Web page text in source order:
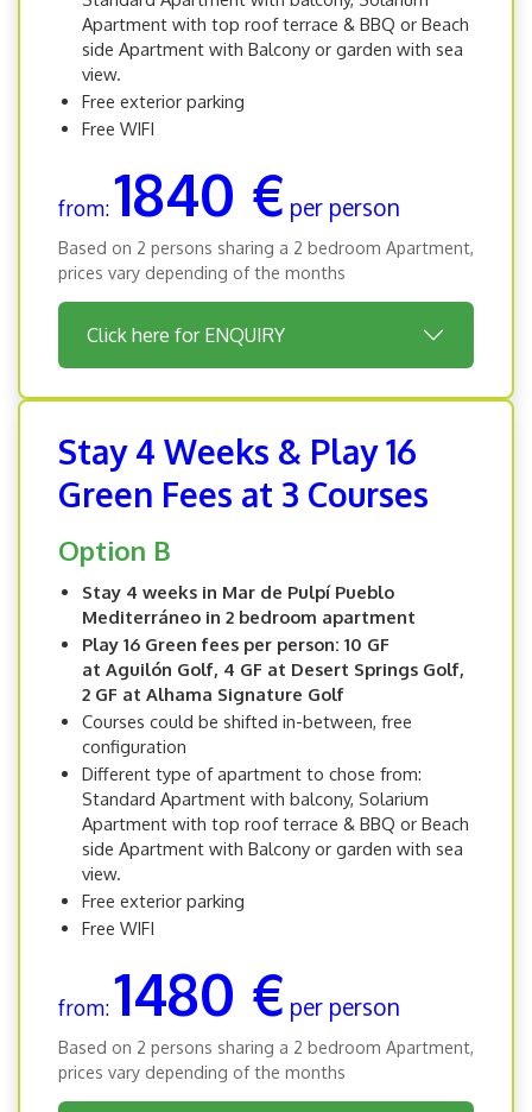
Apartment with top roof terrace & BBQ or Beach
side Apartment with Balcony or garden with sea
view.
Free exterior parking
Free WIFI
from:1840 € per person
Based on 2 persons sharing a 2 bedroom Apartment,
prices vary depending of the months
Click here for ENQUIRY
Stay 4 Weeks & Play 16
Green Fees at 3 Courses
Option B
Stay 4 weeks in Mar de Pulpí Pueblo
Mediterráneo in 2 bedroom apartment
Play 16 Green fees per person: 10 GF
at Aguilón Golf, 4 GF at Desert Springs Golf,
2 GF at Alhama Signature Golf
Courses could be shifted in-between, free
configuration
Different type of apartment to chose from:
Standard Apartment with balcony, Solarium
Apartment with top roof terrace & BBQ or Beach
side Apartment with Balcony or garden with sea
view.
Free exterior parking
Free WIFI
from:1480 € per person
Based on 2 persons sharing a 2 bedroom Apartment,
prices vary depending of the months